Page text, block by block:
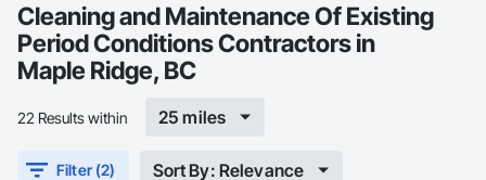
Cleaning and Maintenance Of Existing
Period Conditions Contractors in
Maple Ridge, BC
22 Results within 25 miles
Filter (2) Sort By: Relevance